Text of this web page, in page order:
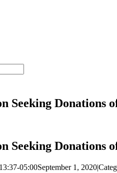
Seeking Donations
Seeking Donations
05:00September 1, 2020|